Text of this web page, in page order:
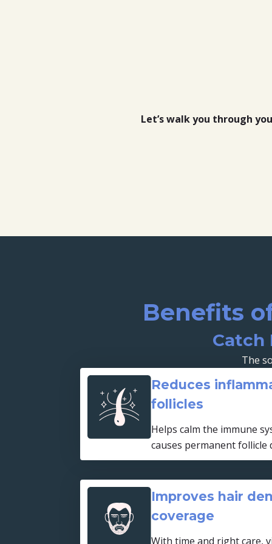
Let’s walk you through
Benefits
Catch
The
Reduces
follicles
Helps calm the immune
causes permanent follicle
Improves hair
coverage
With time and right care,